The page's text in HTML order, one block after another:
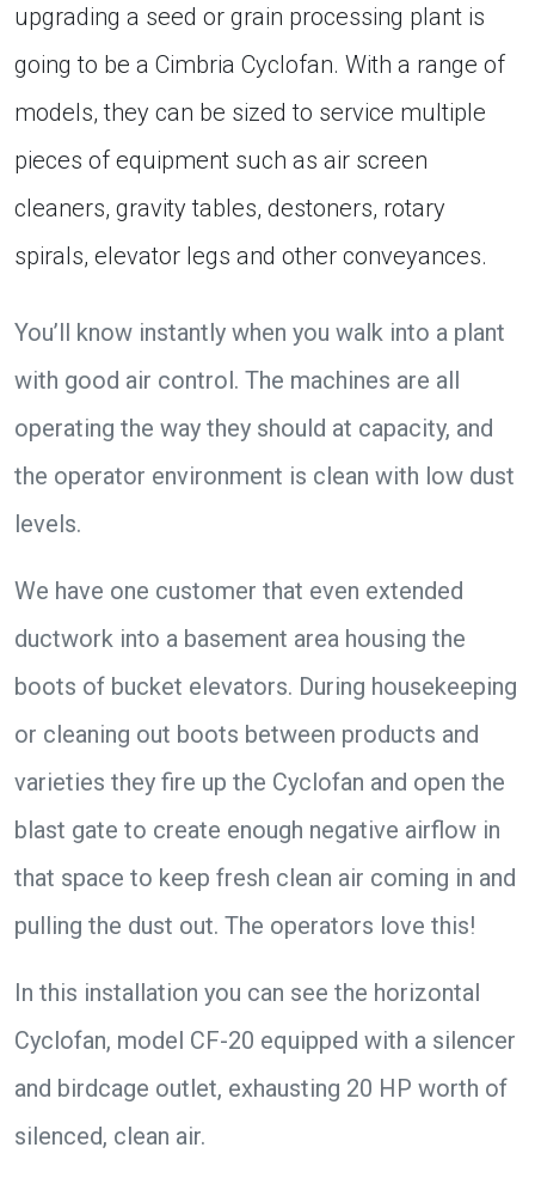
upgrading a seed or grain processing plant is
going to be a Cimbria Cyclofan. With a range of
models, they can be sized to service multiple
pieces of equipment such as air screen
cleaners, gravity tables, destoners, rotary
spirals, elevator legs and other conveyances.
You’ll know instantly when you walk into a plant
with good air control. The machines are all
operating the way they should at capacity, and
the operator environment is clean with low dust
levels.
We have one customer that even extended
ductwork into a basement area housing the
boots of bucket elevators. During housekeeping
or cleaning out boots between products and
varieties they fire up the Cyclofan and open the
blast gate to create enough negative airflow in
that space to keep fresh clean air coming in and
pulling the dust out. The operators love this!
In this installation you can see the horizontal
Cyclofan, model CF-20 equipped with a silencer
and birdcage outlet, exhausting 20 HP worth of
silenced, clean air.